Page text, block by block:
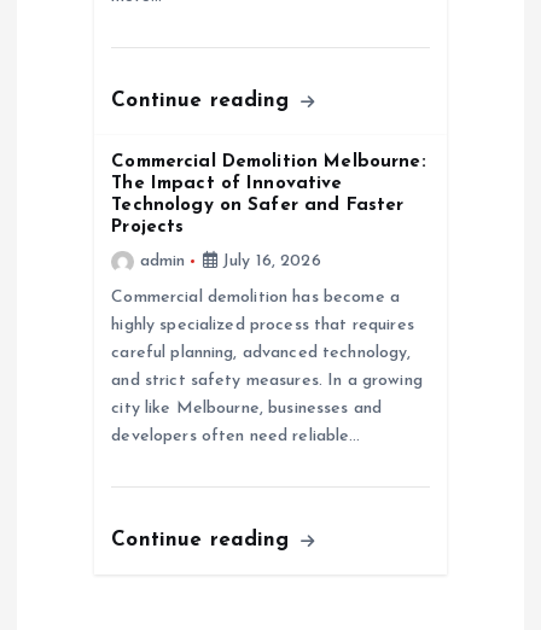
Continue reading
Commercial Demolition Melbourne:
The Impact of Innovative
Technology on Safer and Faster
Projects
admin
July 16, 2026
Commercial demolition has become a
highly specialized process that requires
careful planning, advanced technology,
and strict safety measures. In a growing
city like Melbourne, businesses and
developers often need reliable…
Continue reading